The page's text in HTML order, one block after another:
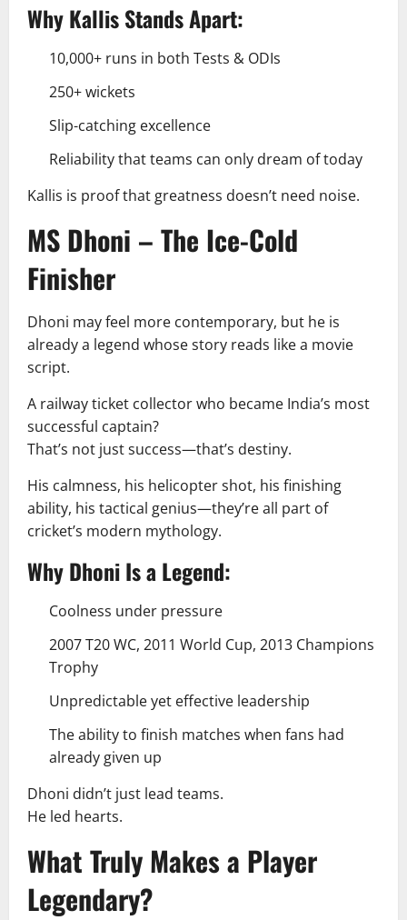
Why Kallis Stands Apart:
10,000+ runs in both Tests & ODIs
250+ wickets
Slip-catching excellence
Reliability that teams can only dream of today
Kallis is proof that greatness doesn’t need noise.
MS Dhoni – The Ice-Cold
Finisher
Dhoni may feel more contemporary, but he is
already a legend whose story reads like a movie
script.
A railway ticket collector who became India’s most
successful captain?
That’s not just success—that’s destiny.
His calmness, his helicopter shot, his finishing
ability, his tactical genius—they’re all part of
cricket’s modern mythology.
Why Dhoni Is a Legend:
Coolness under pressure
2007 T20 WC, 2011 World Cup, 2013 Champions
Trophy
Unpredictable yet effective leadership
The ability to finish matches when fans had
already given up
Dhoni didn’t just lead teams.
He led hearts.
What Truly Makes a Player
Legendary?